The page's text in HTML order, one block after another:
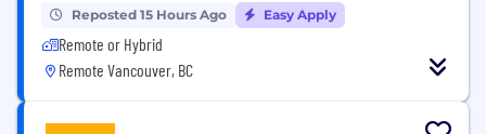
Reposted 15 Hours Ago Easy Apply
Remote or Hybrid
Remote Vancouver, BC